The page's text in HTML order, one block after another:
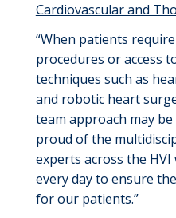
Cardiovascular and
“When patients require
procedures or access
techniques such as
and robotic heart
team approach may be
proud of the
experts across the HVI
every day to ensure
for our patients.”